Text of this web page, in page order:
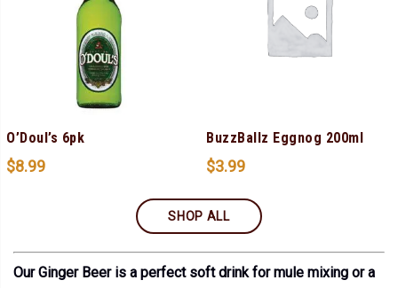
O’Doul’s 6pk
$8.99
BuzzBallz Eggnog 200ml
$3.99
SHOP ALL
Our Ginger Beer is a perfect soft drink for mule mixing or a